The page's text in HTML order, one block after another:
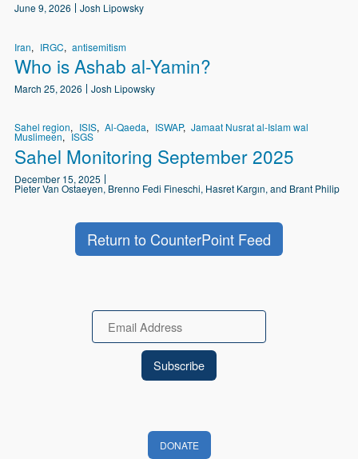
June 9, 2026 Josh Lipowsky
Iran IRGC antisemitism
Who is Ashab al-Yamin?
March 25, 2026 Josh Lipowsky
Sahel region ISIS Al-Qaeda ISWAP Jamaat Nusrat al-Islam wal
Muslimeen ISGS
Sahel Monitoring September 2025
December 15, 2025
Pieter Van Ostaeyen, Brenno Fedi Fineschi, Hasret Kargın, and Brant Philip
Return to CounterPoint Feed
Email
DONATE